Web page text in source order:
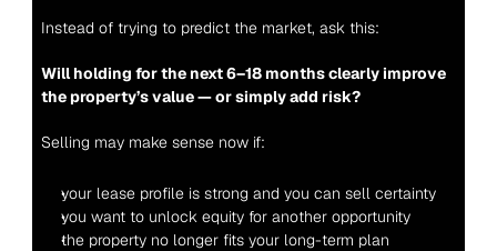
Instead of trying to predict the market, ask this:
Will holding for the next 6–18 months clearly improve
the property’s value — or simply add risk?
Selling may make sense now if:
your lease profile is strong and you can sell certainty
you want to unlock equity for another opportunity
the property no longer fits your long-term plan